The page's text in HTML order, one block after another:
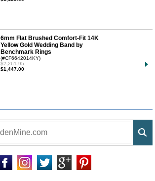
6mm Flat Brushed Comfort-Fit 14K
Yellow Gold Wedding Band by
Benchmark Rings
(#CF6642014KY)
$2,261.95
$1,447.00